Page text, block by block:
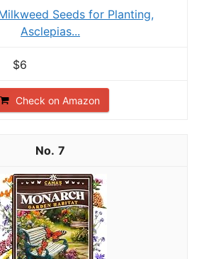
Seeds for Planting,
Asclepias...
$6
Check on Amazon
7